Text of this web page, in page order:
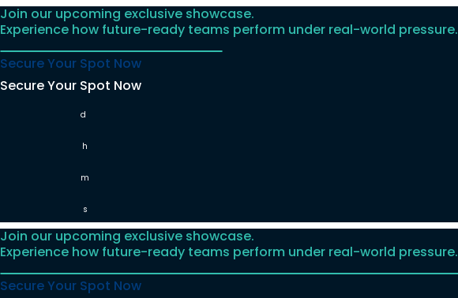
Skip
to
content
Join our upcoming exclusive showcase.
Experience how future-ready teams perform under real-world pressure.
Secure Your Spot Now
Secure Your Spot Now
d
h
m
s
Join our upcoming exclusive showcase.
Experience how future-ready teams perform under real-world pressure.
Secure Your Spot Now